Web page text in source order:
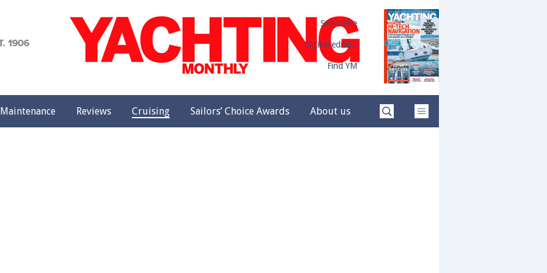
Subscribe
Digital edition
Find YM
Maintenance Reviews Cruising Sailors’ Choice Awards About us